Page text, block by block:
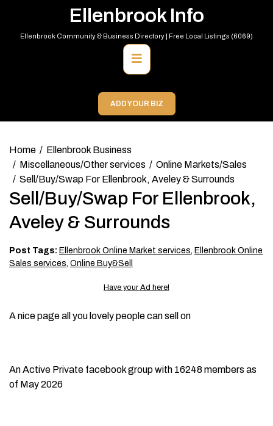
content
Ellenbrook Info
Ellenbrook Community & Business Directory | Free Local Listings (6069)
Primary
Menu
ADD YOUR BIZ
Home
Ellenbrook Business
Miscellaneous/Other services
Online Markets/Sales
Sell/Buy/Swap For Ellenbrook, Aveley & Surrounds
Sell/Buy/Swap For Ellenbrook,
Aveley & Surrounds
Post Tags: Ellenbrook Online Market services, Ellenbrook Online
Sales services, Online Buy&Sell
Have your Ad here!
A nice page all you lovely people can sell on
An Active Private facebook group with 16248 members as
of May 2026